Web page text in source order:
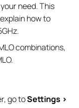
need. This
how to
combinations,
go toSettings >